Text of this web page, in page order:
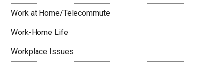
Work at Home/Telecommute
Work-Home Life
Workplace Issues